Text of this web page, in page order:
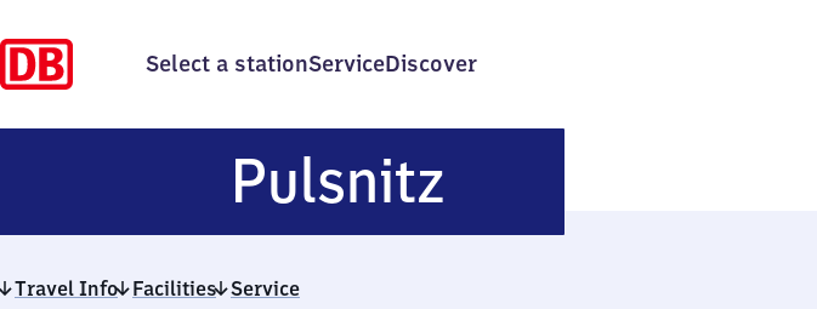
Select a stationServiceDiscover
Pulsnitz
Travel Info Facilities Service